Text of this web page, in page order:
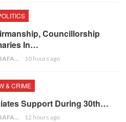
Councillorship
In…
KAREEM SARAFA 10 hours ago
& CRIME
Support During 30th…
KAREEM SARAFA 12 hours ago